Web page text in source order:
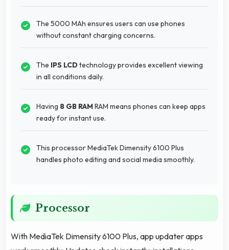
The 5000 MAh ensures users can use phones
without constant charging concerns.
The IPS LCDtechnology provides excellent viewing
in all conditions daily.
Having 8 GB RAMRAM means phones can keep apps
ready for instant use.
This processor MediaTek Dimensity 6100 Plus
handles photo editing and social media smoothly.
Processor
With MediaTek Dimensity 6100 Plus, app updater apps